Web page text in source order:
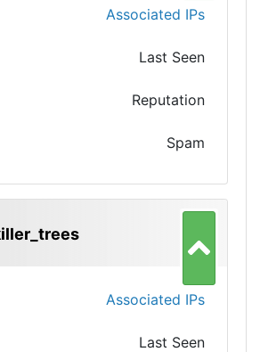
Associated IPs
Last Seen
Reputation
Spam
Associated IPs
Last Seen